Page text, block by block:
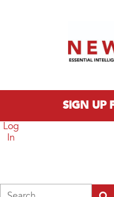
SIGN UP
Log
In